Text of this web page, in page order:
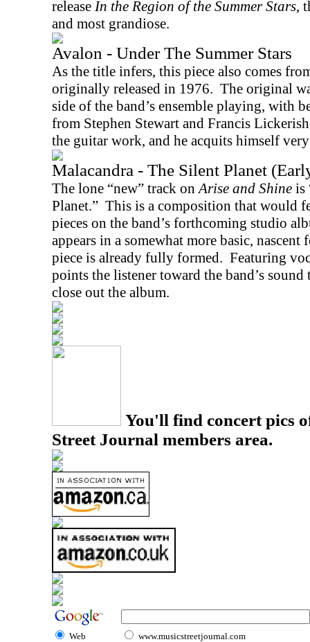
release In the Region of the Summer Stars,
and most grandiose.
Avalon - Under The Summer Stars
As the title infers, this piece also comes
originally released in 1976. The original
side of the band’s ensemble playing, with
from Stephen Stewart and Francis
the guitar work, and he acquits himself
Malacandra - The Silent Planet
The lone “new” track onArise and Shine is
Planet.” This is a composition that would
pieces on the band’s forthcoming studio
appears in a somewhat more basic,
piece is already fully formed. Featuring
points the listener toward the band’s
close out the album.
You'll find concert pics
Street Journal members area.
Web www.musicstreetjournal.com